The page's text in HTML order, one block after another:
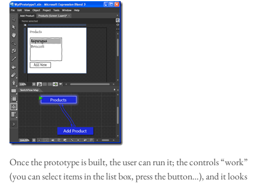
Once the prototype is built, the user can run it; the controls “work”
(you can select items in the list box, press the button…), and it looks